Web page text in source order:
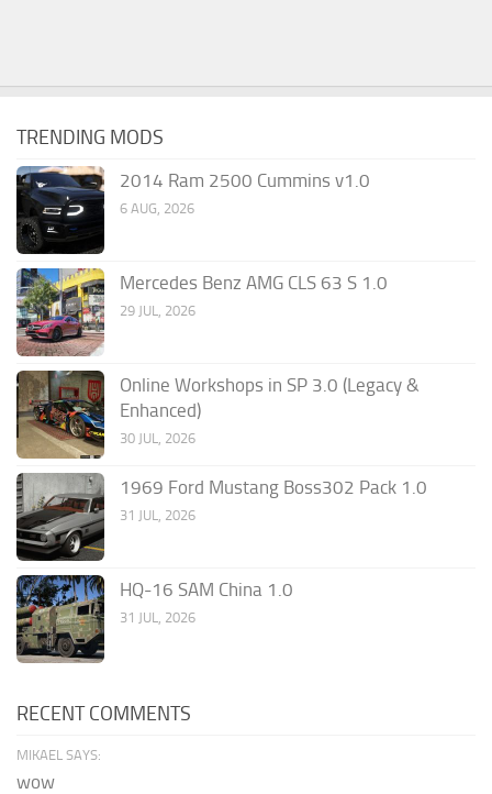
TRENDING MODS
2014 Ram 2500 Cummins v1.0
6 AUG, 2026
Mercedes Benz AMG CLS 63 S 1.0
29 JUL, 2026
Online Workshops in SP 3.0 (Legacy &
Enhanced)
30 JUL, 2026
1969 Ford Mustang Boss302 Pack 1.0
31 JUL, 2026
HQ-16 SAM China 1.0
31 JUL, 2026
RECENT COMMENTS
MIKAEL SAYS:
wow